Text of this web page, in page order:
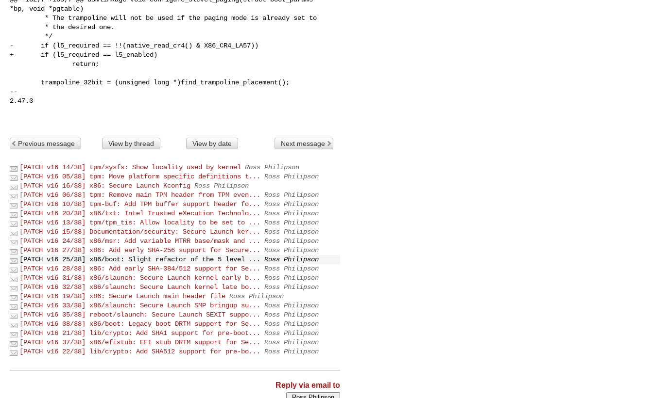
*bp, void *pgtable)
-       if (l5_required == !!(native_read_cr4() & X86_CR4_LA57))
+       if (l5_required == l5_enabled)
--
2.47.3
Previous message View by thread View by date Next message
[PATCH v16 14/38] tpm/sysfs: Show locality used by kernel Ross Philipson
[PATCH v16 05/38] tpm: Move platform specific definitions t...
Ross Philipson
[PATCH v16 16/38] x86: Secure Launch Kconfig Ross Philipson
[PATCH v16 06/38] tpm: Remove main TPM header from TPM even...
Ross Philipson
[PATCH v16 10/38] tpm-buf: Add TPM buffer support header fo...
Ross Philipson
[PATCH v16 20/38] x86/txt: Intel Trusted eXecution Technolo...
Ross Philipson
[PATCH v16 13/38] tpm/tpm_tis: Allow locality to be set to ...
Ross Philipson
[PATCH v16 15/38] Documentation/security: Secure Launch ker...
Ross Philipson
[PATCH v16 24/38] x86/msr: Add variable MTRR base/mask and ...
Ross Philipson
[PATCH v16 27/38] x86: Add early SHA-256 support for Secure...
Ross Philipson
[PATCH v16 25/38] x86/boot: Slight refactor of the 5 level ...
Ross Philipson
[PATCH v16 28/38] x86: Add early SHA-384/512 support for Se...
Ross Philipson
[PATCH v16 31/38] x86/slaunch: Secure Launch kernel early b...
Ross Philipson
[PATCH v16 32/38] x86/slaunch: Secure Launch kernel late bo...
Ross Philipson
[PATCH v16 19/38] x86: Secure Launch main header file Ross Philipson
[PATCH v16 33/38] x86/slaunch: Secure Launch SMP bringup su...
Ross Philipson
[PATCH v16 35/38] reboot/slaunch: Secure Launch SEXIT suppo...
Ross Philipson
[PATCH v16 38/38] x86/boot: Legacy boot DRTM support for Se...
Ross Philipson
[PATCH v16 21/38] lib/crypto: Add SHA1 support for pre-boot...
Ross Philipson
[PATCH v16 37/38] x86/efistub: EFI stub DRTM support for Se...
Ross Philipson
[PATCH v16 22/38] lib/crypto: Add SHA512 support for pre-bo...
Ross Philipson
Reply via email to